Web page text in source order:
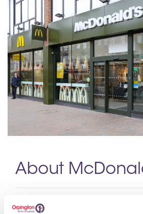
About
We’re McDonald’s & we’ve